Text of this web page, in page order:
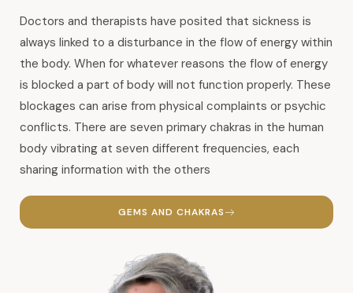
Doctors and therapists have posited that sickness is
always linked to a disturbance in the flow of energy within
the body. When for whatever reasons the flow of energy
is blocked a part of body will not function properly. These
blockages can arise from physical complaints or psychic
conflicts. There are seven primary chakras in the human
body vibrating at seven different frequencies, each
sharing information with the others
GEMS AND CHAKRAS